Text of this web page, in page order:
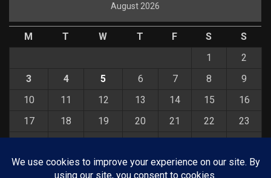
August 2026
M T W T F S
S
1
2
3
4 5 6 7 8
9
10
11 12 13 14 15
16
17
18 19 20 21 22
23
31